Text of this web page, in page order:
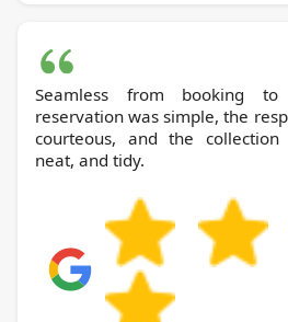
Seamless from booking
reservation was simple, the
courteous, and the
neat, and tidy.